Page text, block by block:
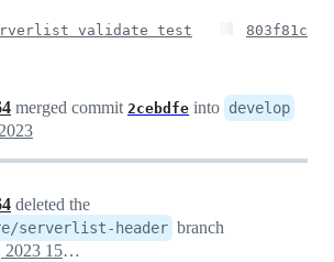
validate test 803f81c
merged commit 2cebdfe into develop
deleted the
serverlist-header branch
June 11, 2023 15:24